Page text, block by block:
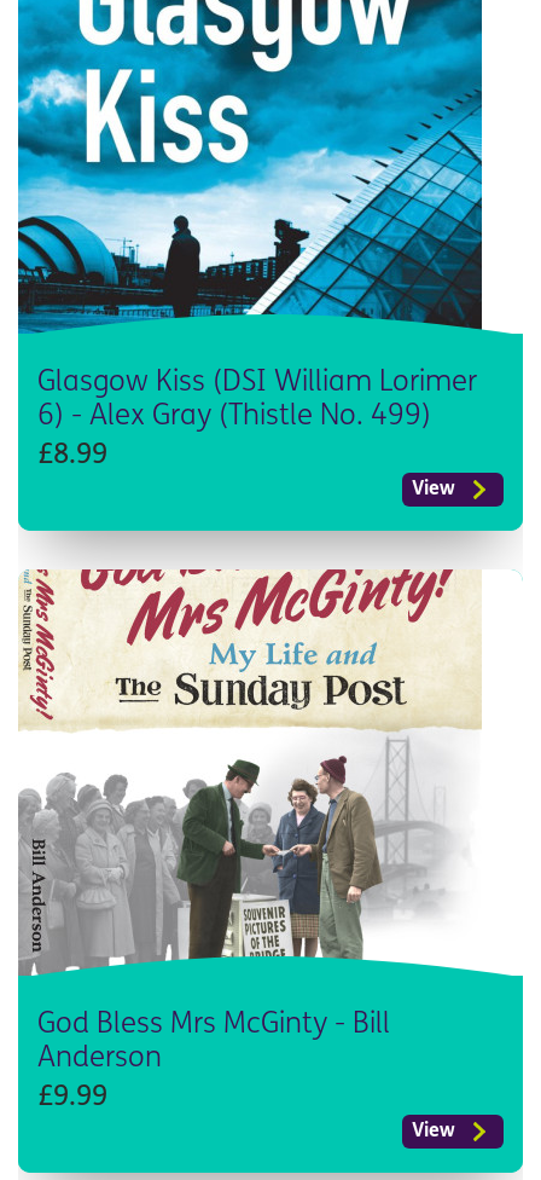
Glasgow Kiss (DSI William Lorimer
6) - Alex Gray (Thistle No. 499)
£8.99
View
God Bless Mrs McGinty - Bill
Anderson
£9.99
View